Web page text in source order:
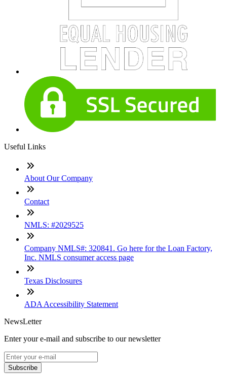
Useful Links
About Our Company
Contact
NMLS: #2029525
Company NMLS#: 320841. Go here for the Loan Factory,
Inc. NMLS consumer access page
Texas Disclosures
ADA Accessibility Statement
NewsLetter
Enter your e-mail and subscribe to our newsletter
Subscribe